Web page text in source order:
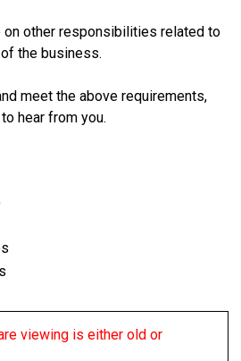
other responsibilities related to
the business.
meet the above requirements,
hear from you.
viewing is either old or